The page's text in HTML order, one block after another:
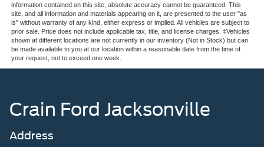
information contained on this site, absolute accuracy cannot be guaranteed. This
site, and all information and materials appearing on it, are presented to the user "as
is" without warranty of any kind, either express or implied. All vehicles are subject to
prior sale. Price does not include applicable tax, title, and license charges. ‡Vehicles
shown at different locations are not currently in our inventory (Not in Stock) but can
be made available to you at our location within a reasonable date from the time of
your request, not to exceed one week.
Crain Ford Jacksonville
Address